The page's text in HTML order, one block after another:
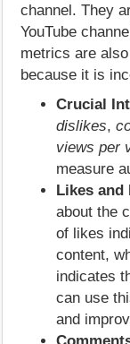
channel. They
YouTube
metrics are
because it is
Crucial
dislikes,
views per
measure
Likes and
about the
of likes
content,
indicates
can use
and